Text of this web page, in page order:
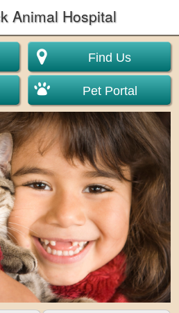
Animal Hospital
Find Us
Pet Portal